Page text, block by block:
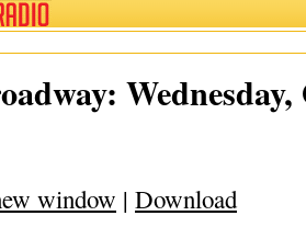
window | Download